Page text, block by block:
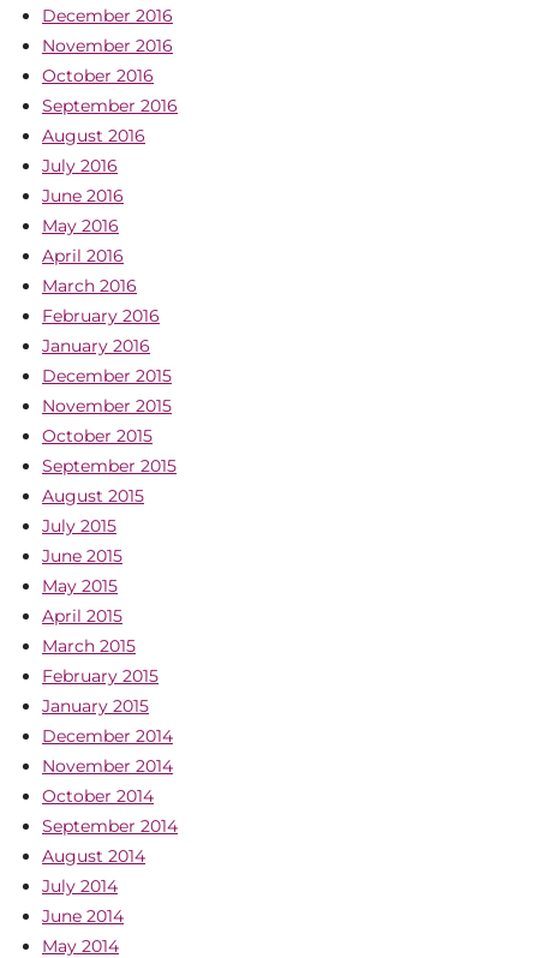
December 2016
November 2016
October 2016
September 2016
August 2016
July 2016
June 2016
May 2016
April 2016
March 2016
February 2016
January 2016
December 2015
November 2015
October 2015
September 2015
August 2015
July 2015
June 2015
May 2015
April 2015
March 2015
February 2015
January 2015
December 2014
November 2014
October 2014
September 2014
August 2014
July 2014
June 2014
May 2014